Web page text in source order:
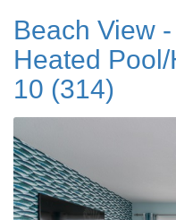
Beach View -
Heated
10 (314)